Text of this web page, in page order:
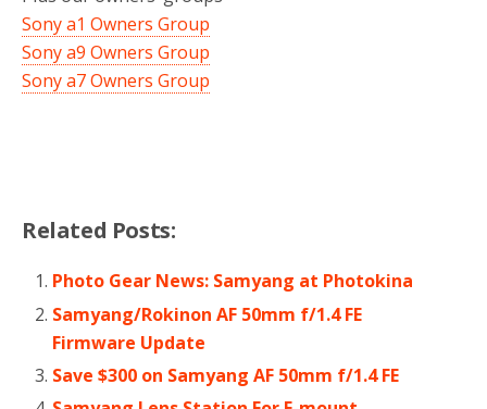
Sony a1 Owners Group
Sony a9 Owners Group
Sony a7 Owners Group
Related Posts:
Photo Gear News: Samyang at Photokina
Samyang/Rokinon AF 50mm f/1.4 FE
Firmware Update
Save $300 on Samyang AF 50mm f/1.4 FE